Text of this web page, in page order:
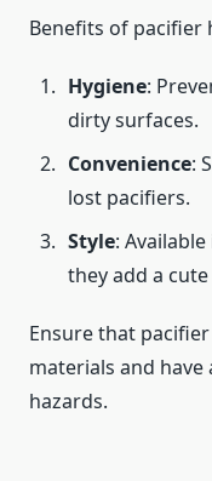
Benefits of pacifier
Hygiene:
dirty surfaces.
Convenience:
lost pacifiers.
Style:
they add a
Ensure that
materials and
hazards.